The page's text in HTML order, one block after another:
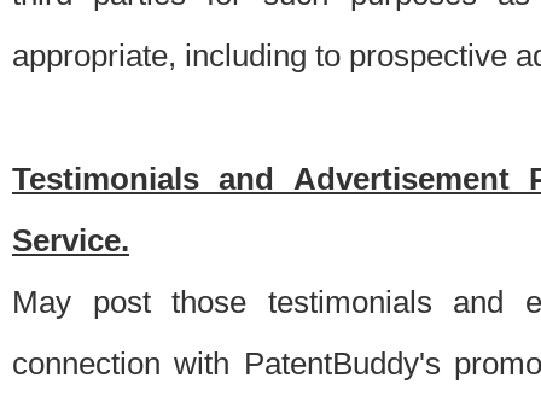
appropriate, including to prospective
Testimonials and Advertisement
Service.
May post those testimonials and
connection with PatentBuddy's